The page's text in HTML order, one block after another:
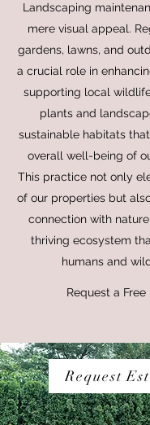
Landscaping
mere visual appeal.
gardens, lawns, and
a crucial role in
supporting local
plants and
sustainable habitats
overall well-being of
This practice not only
of our properties but
connection with
thriving ecosystem
humans and
Request a
Request